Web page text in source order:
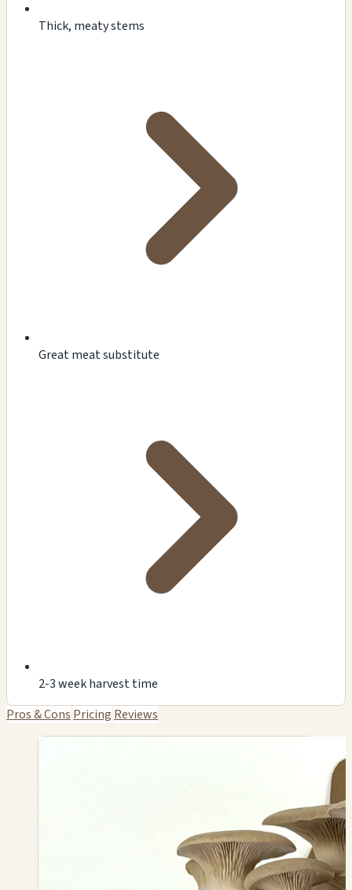
Thick, meaty stems
Great meat substitute
2-3 week harvest time
Pros & Cons Pricing Reviews